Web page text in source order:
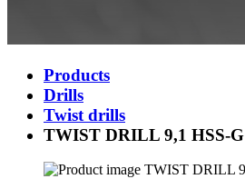
Products
Drills
Twist drills
TWIST DRILL 9,1 HSS-G